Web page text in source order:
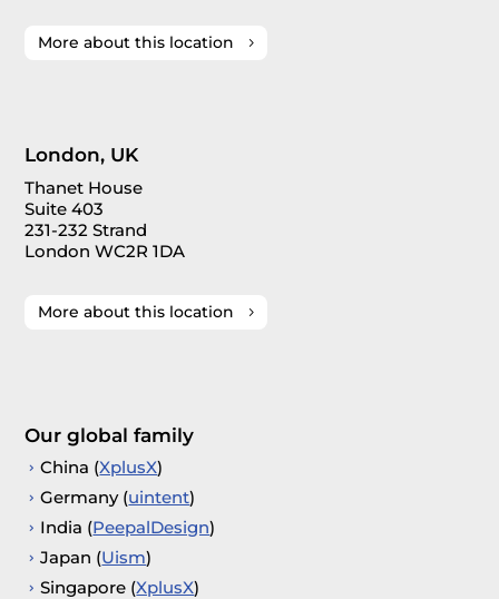
More about this location
London, UK
Thanet House
Suite 403
231-232 Strand
London WC2R 1DA
More about this location
Our global family
China (XplusX)
Germany (uintent)
India (PeepalDesign)
Japan (Uism)
Singapore (XplusX)